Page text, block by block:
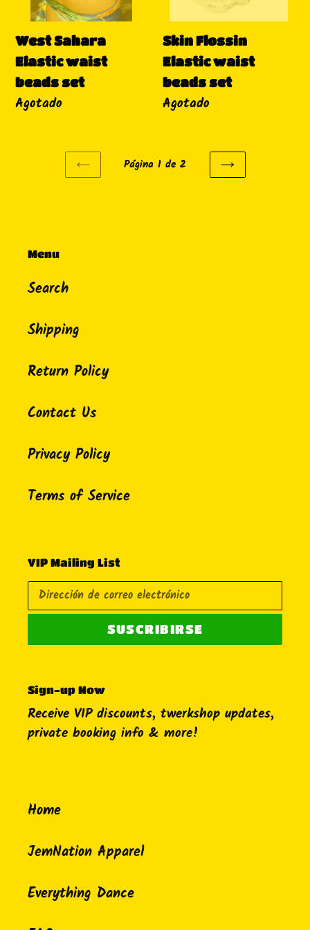
West Sahara
Elastic waist
beads set
Disponibilidad
Agotado
Skin Flossin
Elastic waist
beads set
Disponibilidad
Agotado
PAGINA
Página 1 de 2
SIGUIENTE
Menu
Search
Shipping
Return Policy
Contact Us
Privacy Policy
Terms of Service
VIP Mailing List
SUSCRIBIRSE
Sign-up Now
Receive VIP discounts, twerkshop updates,
private booking info & more!
Home
JemNation Apparel
Everything Dance